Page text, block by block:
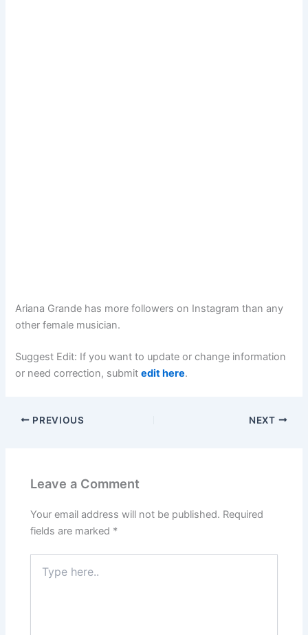
Ariana Grande has more followers on Instagram than any
other female musician.
Suggest Edit: If you want to update or change information
or need correction, submitedit here.
PREVIOUS NEXT
Leave a Comment
Your email address will not be published. Required
fields are marked *
here..